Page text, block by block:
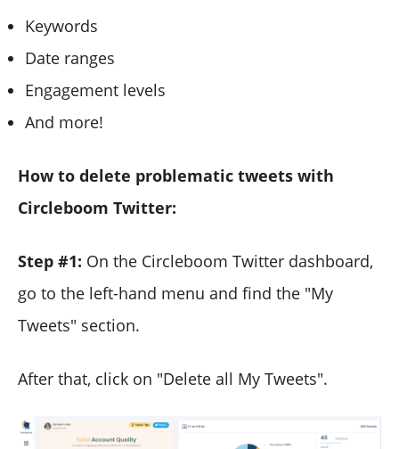
Keywords
Date ranges
Engagement levels
And more!
How to delete problematic tweets with
Circleboom Twitter:
Step #1: On the Circleboom Twitter dashboard,
go to the left-hand menu and find the "My
Tweets" section.
After that, click on "Delete all My Tweets".